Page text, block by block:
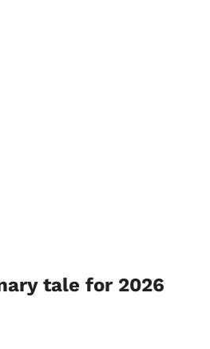
tale for 2026